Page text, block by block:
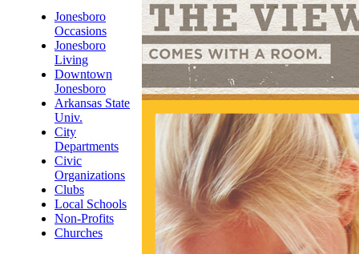
Jonesboro
Occasions
Jonesboro
Living
Downtown
Jonesboro
Arkansas State
Univ.
City
Departments
Civic
Organizations
Clubs
Local Schools
Non-Profits
Churches